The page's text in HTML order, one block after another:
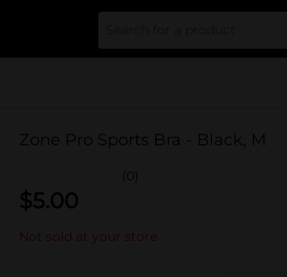
Zone Pro Sports Bra - Black, M
(0)
$5.00
Not sold at your store